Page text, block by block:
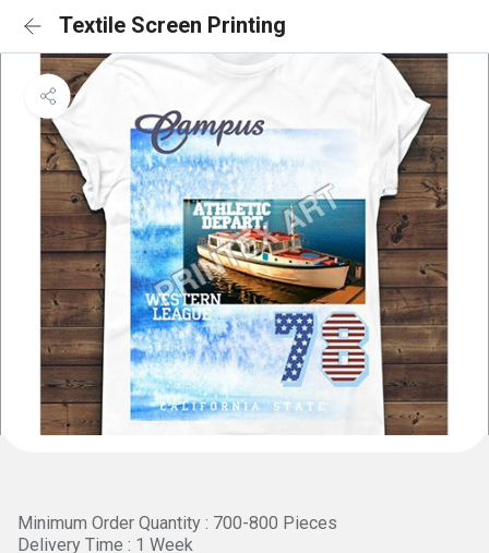
Textile Screen Printing
Minimum Order Quantity : 700-800 Pieces
Delivery Time : 1 Week